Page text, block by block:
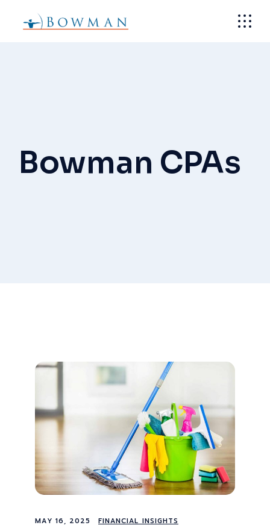
content
Bowman CPAs
MAY 16, 2025 FINANCIAL INSIGHTS